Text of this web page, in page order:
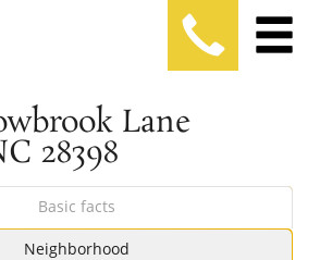
Lane
28398
Basic facts
Neighborhood